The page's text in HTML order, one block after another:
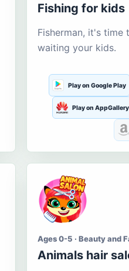
Fishing for kids
Fisherman, it's time
waiting your kids.
Play on Google Play
Play on AppGallery
Ages 0-5 · Beauty and
Animals hair